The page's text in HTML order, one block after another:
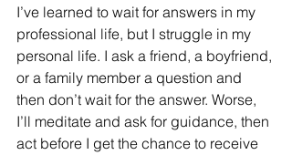
I’ve learned to wait for answers in my
professional life, but I struggle in my
personal life. I ask a friend, a boyfriend,
or a family member a question and
then don’t wait for the answer. Worse,
I’ll meditate and ask for guidance, then
act before I get the chance to receive